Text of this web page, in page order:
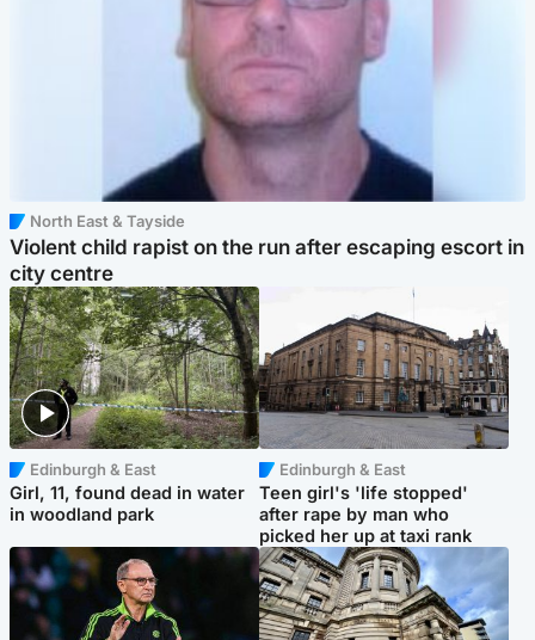
North East & Tayside
Violent child rapist on the run after escaping escort in
city centre
Edinburgh & East
Girl, 11, found dead in water
in woodland park
Edinburgh & East
Teen girl's 'life stopped'
after rape by man who
picked her up at taxi rank